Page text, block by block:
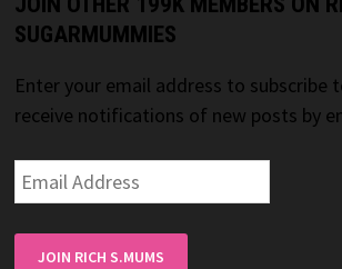
SUGARMUMMIES
Enter your email address to subscribe
receive notifications of new posts by
Email
Address
JOIN RICH S.MUMS